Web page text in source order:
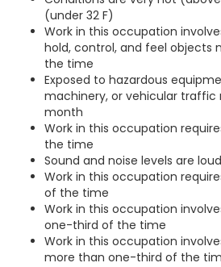
(under 32 F)
Work in this occupation
hold, control, and feel objects
the time
Exposed to hazardous
machinery, or vehicular traffic
month
Work in this occupation
the time
Sound and noise levels are
Work in this occupation
of the time
Work in this occupation
one-third of the time
Work in this occupation
more than one-third of the